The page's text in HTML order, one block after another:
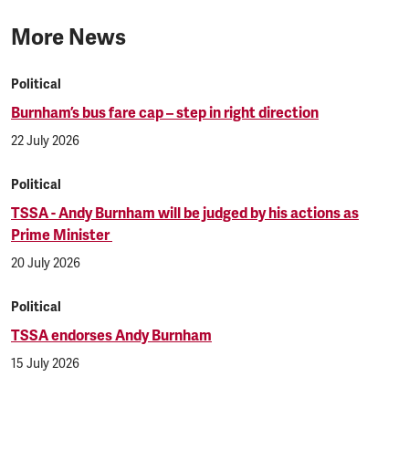
More News
Political
Burnham’s bus fare cap – step in right direction
22 July 2026
Political
TSSA - Andy Burnham will be judged by his actions as
Prime Minister
20 July 2026
Political
TSSA endorses Andy Burnham
15 July 2026